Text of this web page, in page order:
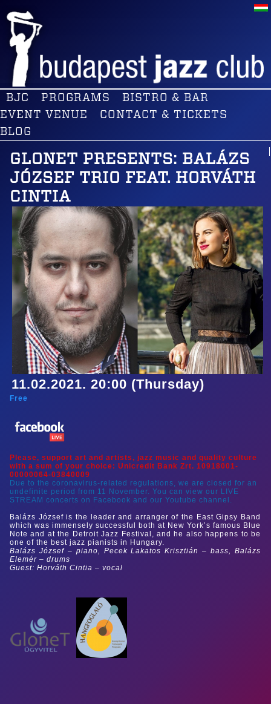
BJC PROGRAMS
BISTRO & BAR
EVENT VENUE
CONTACT & TICKETS
BLOG
GLONET PRESENTS: BALÁZS
JÓZSEF TRIO FEAT. HORVÁTH
CINTIA
11.02.2021. 20:00 (Thursday)
Free
Please, support art and artists, jazz music and quality culture
with a sum of your choice: Unicredit Bank Zrt. 10918001-
00000064-03840009
Due to the coronavirus-related regulations, we are closed for an
undefinite period from 11 November. You can view our LIVE
STREAM concerts on Facebook and our Youtube channel.
Balázs József is the leader and arranger of the East Gipsy Band
which was immensely successful both at New York’s famous Blue
Note and at the Detroit Jazz Festival, and he also happens to be
one of the best jazz pianists in Hungary.
Balázs József – piano, Pecek Lakatos Krisztián – bass, Balázs
Elemér – drums
Guest: Horváth Cintia – vocal